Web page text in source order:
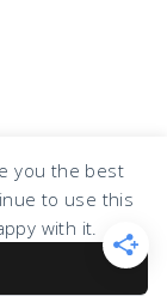
you the best
to use this
with it.
LOG IN